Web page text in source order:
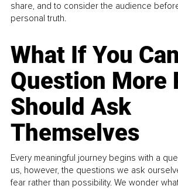
share, and to consider the audience
personal truth.
What If You
Question More
Should Ask
Themselves
Every meaningful journey begins with a
us, however, the questions we ask
fear rather than possibility. We wonder